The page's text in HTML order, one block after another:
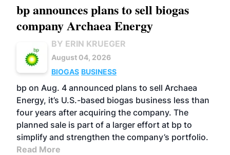
bp announces plans to sell biogas
company Archaea Energy
BY ERIN KRUEGER
August 04, 2026
BIOGAS BUSINESS
bp on Aug. 4 announced plans to sell Archaea
Energy, it’s U.S.-based biogas business less than
four years after acquiring the company. The
planned sale is part of a larger effort at bp to
simplify and strengthen the company’s portfolio.
Read More